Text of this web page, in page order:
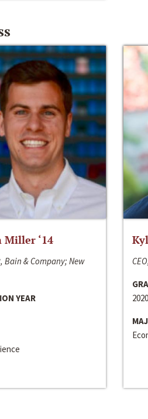
‘14
Bain & Company; New
YEAR
2020